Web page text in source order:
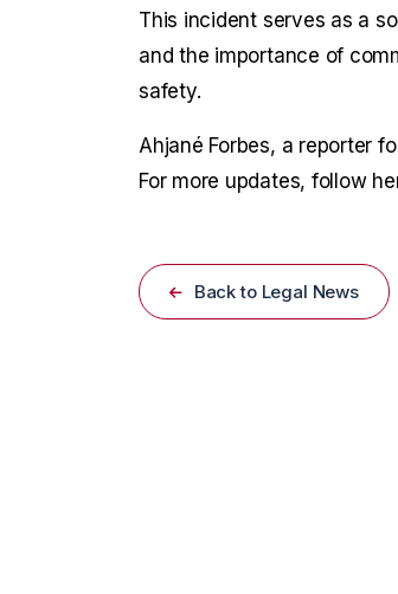
This incident serves as a
and the importance of
safety.
Ahjané Forbes, a reporter
For more updates, follow
Back to Legal News